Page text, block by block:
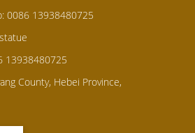
0086 13938480725
13938480725
County, Hebei Province,